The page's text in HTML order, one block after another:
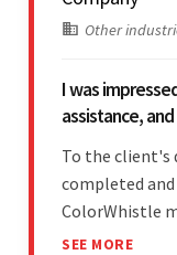
Other
I was
assistance,
To the client's
completed
ColorWhistle
seamlessly —
SEE MORE